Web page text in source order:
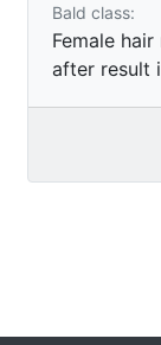
Bald class:
Female
after result